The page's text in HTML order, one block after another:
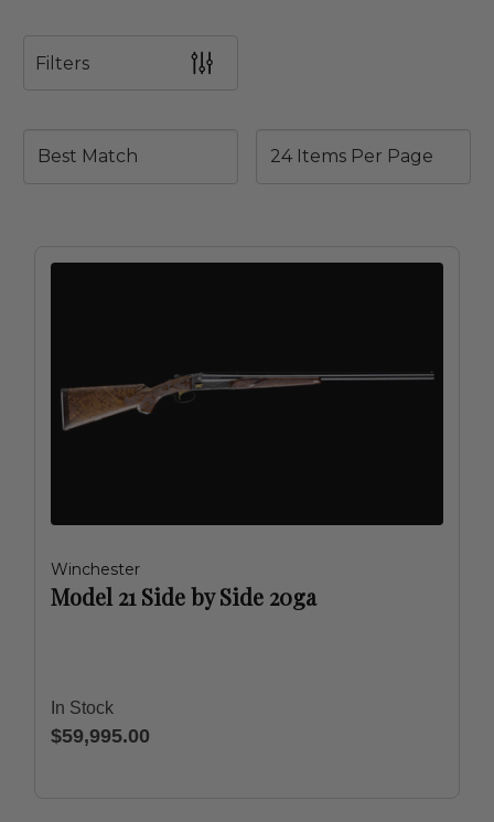
Filters
Winchester
Model 21 Side by Side 20ga
In Stock
$59,995.00